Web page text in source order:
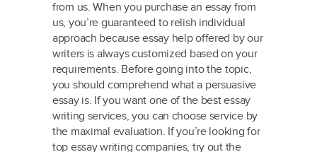
from us. When you purchase an essay from
us, you’re guaranteed to relish individual
approach because essay help offered by our
writers is always customized based on your
requirements. Before going into the topic,
you should comprehend what a persuasive
essay is. If you want one of the best essay
writing services, you can choose service by
the maximal evaluation. If you’re looking for
top essay writing companies, try out the